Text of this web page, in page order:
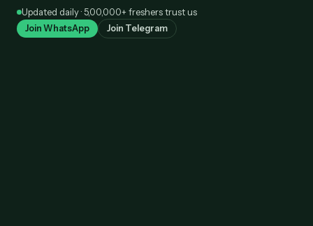
SkipUpdated daily · 5,00,000+ freshers trust us
Join WhatsApp Join Telegram